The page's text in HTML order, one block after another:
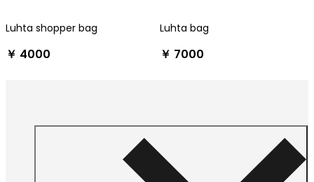
Luhta shopper bag
￥ 4000
Luhta bag
￥ 7000